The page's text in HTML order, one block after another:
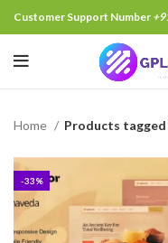
Customer Support Number
Home Products tagged
-33%